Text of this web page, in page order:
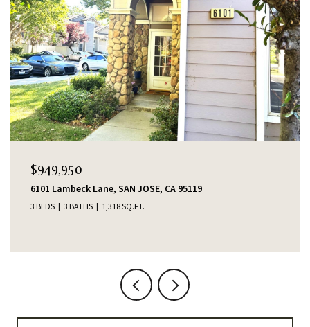
$949,950
6101 Lambeck Lane, SAN JOSE, CA 95119
3 BEDS 3 BATHS 1,318 SQ.FT.